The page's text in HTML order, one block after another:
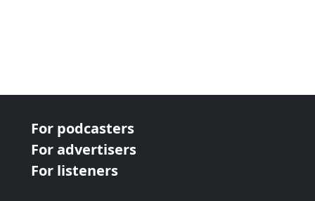
For podcasters
For advertisers
For listeners